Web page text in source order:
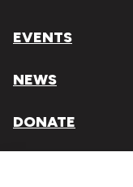
EVENTS
NEWS
DONATE
Literary Arts, Inc.